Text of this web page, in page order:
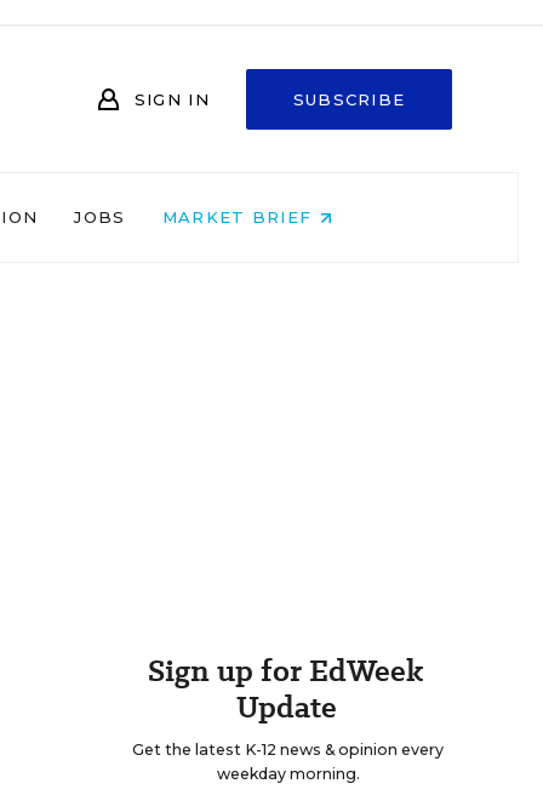
SIGN IN SUBSCRIBE
JOBS MARKET BRIEF
Sign up for EdWeek
Update
Get the latest K-12 news & opinion every
weekday morning.